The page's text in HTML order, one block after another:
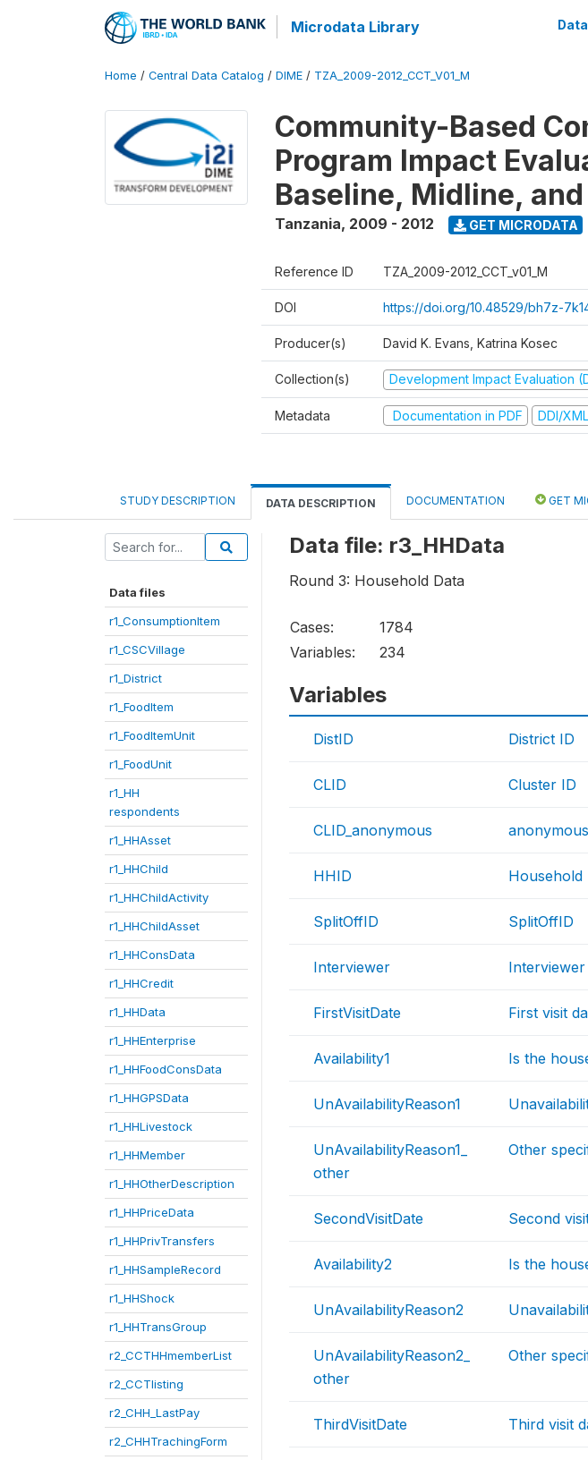
Microdata Library
Home / Central Data Catalog / DIME / TZA_2009-2012_CCT_V01_M
Community-Based
Program Impact
Baseline, Midline,
Tanzania, 2009 - 2012 GET MICRODATA
Reference ID TZA_2009-2012_CCT_v01_M
DOI https://doi.org/10.48529/bh7z-
Producer(s) David K. Evans, Katrina Kosec
Collection(s) Development Impact Evaluation
Metadata Documentation in PDF DDI/XML
STUDY DESCRIPTION DATA DESCRIPTION DOCUMENTATION GET
Data files
r1_ConsumptionItem
r1_CSCVillage
r1_District
r1_FoodItem
r1_FoodItemUnit
r1_FoodUnit
r1_HH
respondents
r1_HHAsset
r1_HHChild
r1_HHChildActivity
r1_HHChildAsset
r1_HHConsData
r1_HHCredit
r1_HHData
r1_HHEnterprise
r1_HHFoodConsData
r1_HHGPSData
r1_HHLivestock
r1_HHMember
r1_HHOtherDescription
r1_HHPriceData
r1_HHPrivTransfers
r1_HHSampleRecord
r1_HHShock
r1_HHTransGroup
r2_CCTHHmemberList
r2_CCTlisting
r2_CHH_LastPay
r2_CHHTrachingForm
Data file: r3_HHData
Round 3: Household Data
Cases:
1784
Variables:
234
Variables
DistID District ID
CLID Cluster ID
CLID_anonymous
HHID Household
SplitOffID SplitOffID
Interviewer Interviewer
FirstVisitDate First visit
Availability1 Is the
UnAvailabilityReason1
UnAvailabilityReason1_
other
Other
SecondVisitDate Second
Availability2 Is the
UnAvailabilityReason2
UnAvailabilityReason2_
other
Other
ThirdVisitDate Third visit